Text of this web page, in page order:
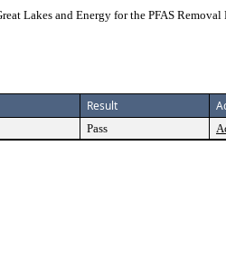
Lakes and Energy for the PFAS
Result
Pass